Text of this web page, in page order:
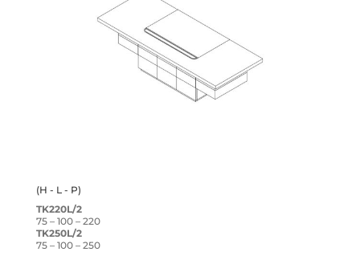
(H - L - P)
TK220L/2
75 – 100 – 220
TK250L/2
75 – 100 – 250